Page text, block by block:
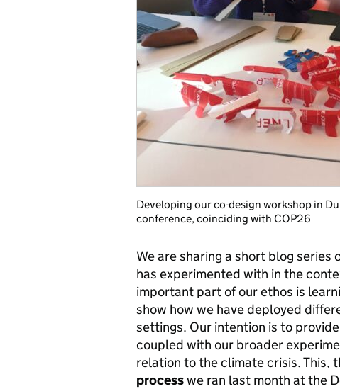
Developing our co-design workshop in
conference, coinciding with COP26
We are sharing a short blog
has experimented with in the
important part of our ethos is
show how we have deployed
settings. Our intention is to
coupled with our broader
relation to the climate crisis. This,
processwe ran last month at the